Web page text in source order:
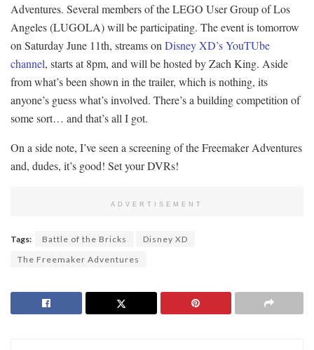
Adventures. Several members of the LEGO User Group of Los
Angeles (LUGOLA) will be participating. The event is tomorrow
on Saturday June 11th, streams on Disney XD’s YouTUbe
channel, starts at 8pm, and will be hosted by Zach King. Aside
from what’s been shown in the trailer, which is nothing, its
anyone’s guess what’s involved. There’s a building competition of
some sort… and that’s all I got.
On a side note, I’ve seen a screening of the Freemaker Adventures
and, dudes, it’s good! Set your DVRs!
ADVERTISEMENT
Tags: Battle of the Bricks
Disney XD
The Freemaker Adventures